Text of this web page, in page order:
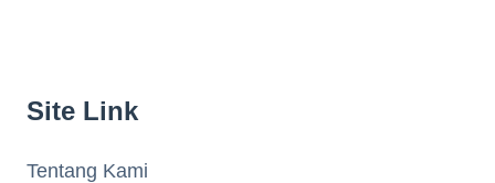
Site Link
Tentang Kami